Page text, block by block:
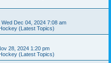
Wed Dec 04, 2024 7:08 am
(Latest Topics)
28, 2024 1:20 pm
(Latest Topics)